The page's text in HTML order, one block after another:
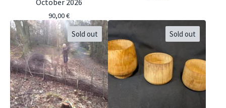
October 2026
90,00€
Sold out Sold out